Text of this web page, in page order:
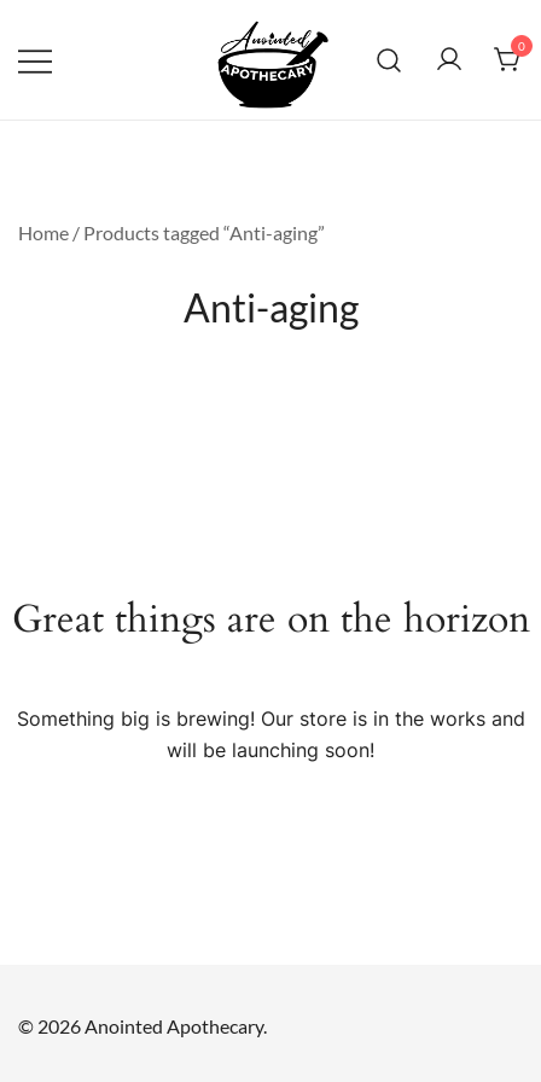
content
0
Home / Products tagged “Anti-aging”
Anti-aging
Great things are on the horizon
Something big is brewing! Our store is in the works and
will be launching soon!
© 2026 Anointed Apothecary.